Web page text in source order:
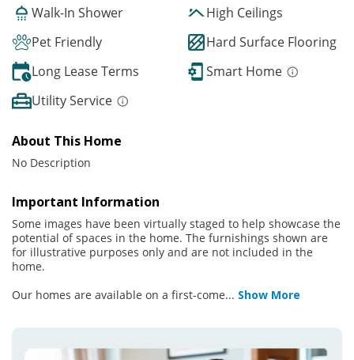
Walk-In Shower
High Ceilings
Pet Friendly
Hard Surface Flooring
Long Lease Terms
Smart Home
Utility Service
About This Home
No Description
Important Information
Some images have been virtually staged to help showcase the
potential of spaces in the home. The furnishings shown are
for illustrative purposes only and are not included in the
home.
Our homes are available on a first-come... Show More